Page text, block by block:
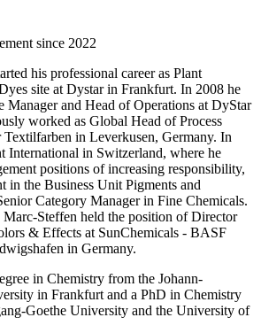
since 2022
his professional career as Plant
site at Dystar in Frankfurt. In 2008 he
Manager and Head of Operations at DyStar
worked as Global Head of Process
in Leverkusen, Germany. In
International in Switzerland, where he
positions of increasing responsibility,
in the Business Unit Pigments and
Category Manager in Fine Chemicals.
Steffen held the position of Director
& Effects at SunChemicals - BASF
in Germany.
in Chemistry from the Johann-
in Frankfurt and a PhD in Chemistry
Goethe University and the University of